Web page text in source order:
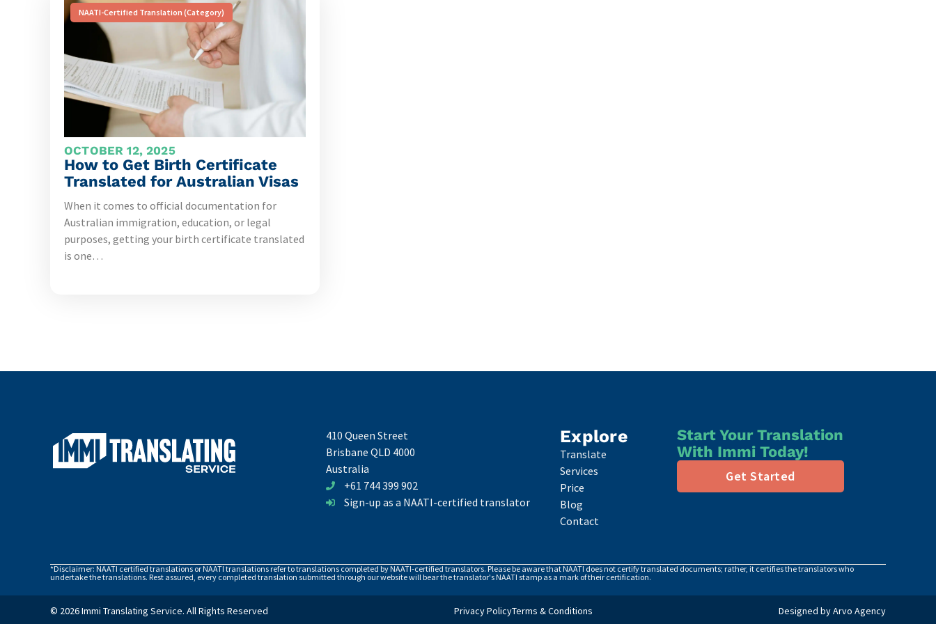
NAATI-Certified Translation (Category)
OCTOBER 12, 2025
How to Get Birth Certificate
Translated for Australian Visas
When it comes to official documentation for
Australian immigration, education, or legal
purposes, getting your birth certificate translated
is one…
410 Queen Street
Brisbane QLD 4000
Australia
+61 744 399 902
Sign-up as a NAATI-certified translator
Explore
Translate
Services
Price
Blog
Contact
Start Your Translation
With Immi Today!
Get Started
*Disclaimer: NAATI certified translations or NAATI translations refer to translations completed by NAATI-certified translators. Please be aware that NAATI does not certify translated documents; rather, it certifies the translators who
undertake the translations. Rest assured, every completed translation submitted through our website will bear the translator's NAATI stamp as a mark of their certification.
© 2026 Immi Translating Service. All Rights Reserved Privacy PolicyTerms & Conditions Designed by Arvo Agency